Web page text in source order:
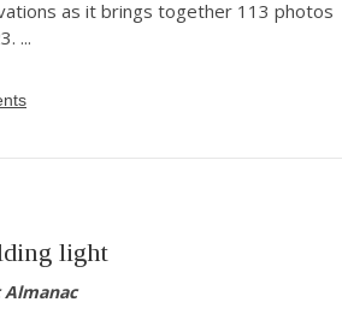
as it brings together 113 photos
...
light